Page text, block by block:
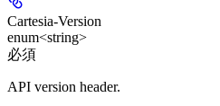
Cartesia-Version
enum<string>
必須
API version header.